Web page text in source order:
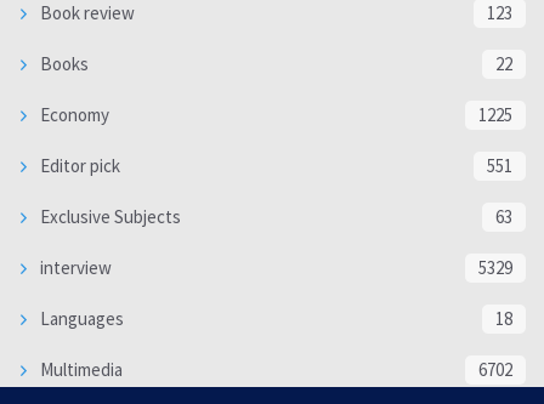
Book review 123
Books 22
Economy 1225
Editor pick 551
Exclusive Subjects 63
interview 5329
Languages 18
Multimedia 6702